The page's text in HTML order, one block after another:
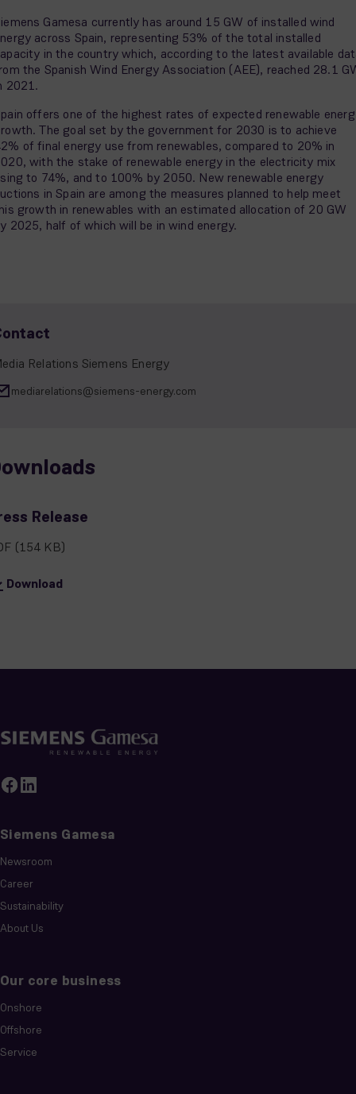
Gamesa currently has around 15 GW of installed wind
across Spain, representing 53% of the total installed
in the country which, according to the latest available
the Spanish Wind Energy Association (AEE), reached 28.1
2021.
offers one of the highest rates of expected renewable
The goal set by the government for 2030 is to achieve
of final energy use from renewables, compared to 20% in
with the stake of renewable energy in the electricity mix
to 74%, and to 100% by 2050. New renewable energy
in Spain are among the measures planned to help meet
growth in renewables with an estimated allocation of 20 GW
2025, half of which will be in wind energy.
Relations Siemens Energy
mediarelations@siemens-energy.com
Release
(154 KB)
Download
Siemens Gamesa
Newsroom
Career
Sustainability
About Us
Our core business
Onshore
Offshore
Service